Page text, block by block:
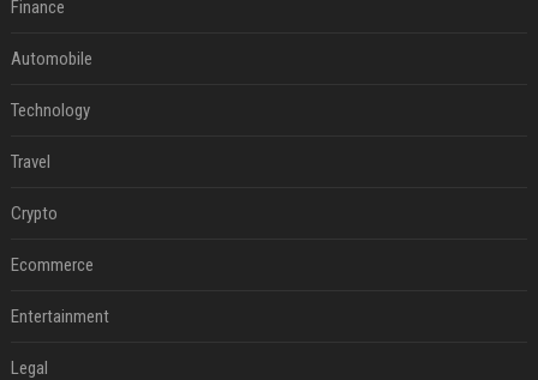
Finance
Automobile
Technology
Travel
Crypto
Ecommerce
Entertainment
Legal